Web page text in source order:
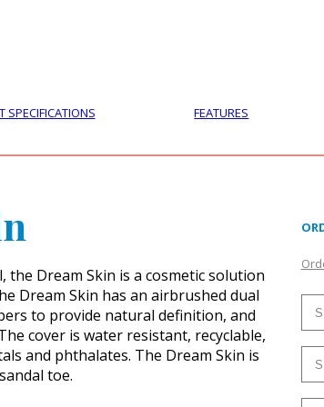
SPECIFICATIONS FEATURES
the Dream Skin is a cosmetic solution
Dream Skin has an airbrushed dual
to provide natural definition, and
cover is water resistant, recyclable,
and phthalates. The Dream Skin is
toe.